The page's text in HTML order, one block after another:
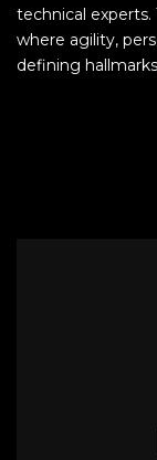
technical
where agility,
defining